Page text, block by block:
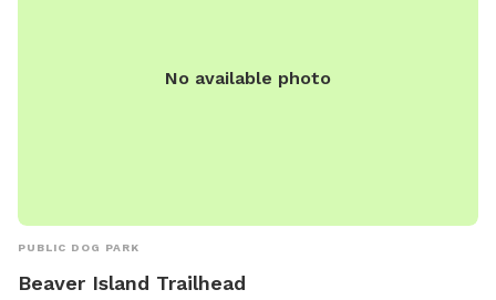
No available photo
PUBLIC DOG PARK
Beaver Island Trailhead